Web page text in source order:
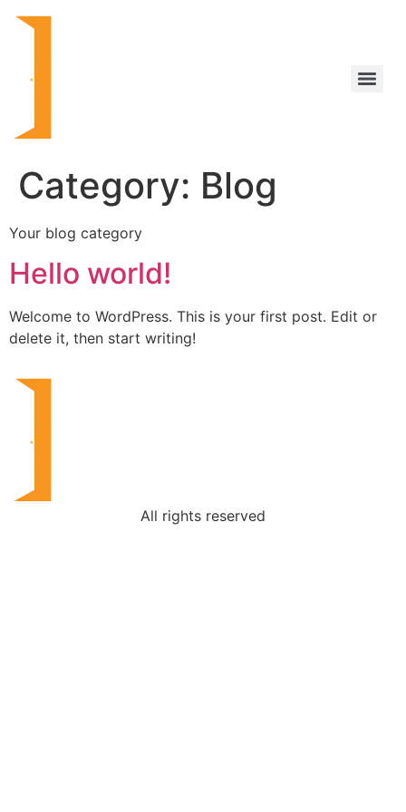
Category: Blog
Your blog category
Hello world!
Welcome to WordPress. This is your first post. Edit or
delete it, then start writing!
All rights reserved